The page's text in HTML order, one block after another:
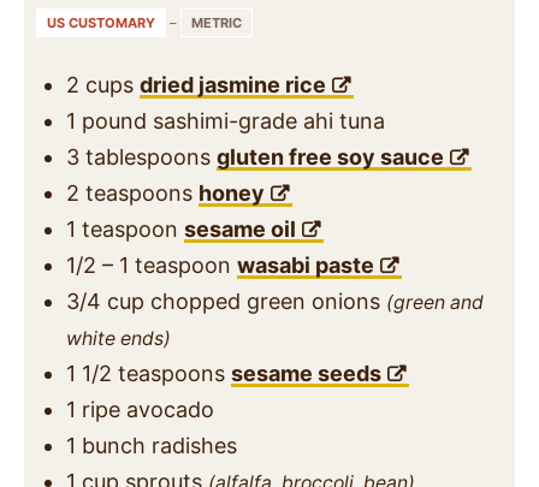
US CUSTOMARY – METRIC
2 cups dried jasmine rice
1 pound sashimi-grade ahi tuna
3 tablespoons gluten free soy sauce
2 teaspoons honey
1 teaspoon sesame oil
1/2 – 1 teaspoon wasabi paste
3/4 cup chopped green onions (green and
white ends)
1 1/2 teaspoons sesame seeds
1 ripe avocado
1 bunch radishes
1 cup sprouts (alfalfa, broccoli, bean)